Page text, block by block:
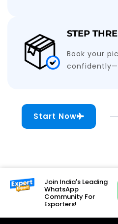
STEP
Book your
Start Now
Join India's Leading
WhatsApp
Community For
Exporters!